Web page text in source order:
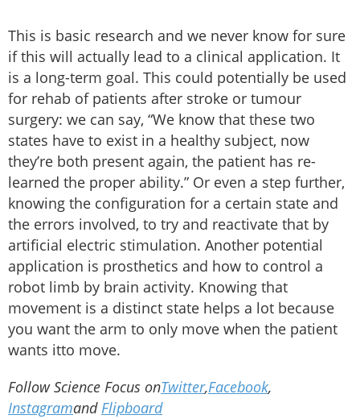
This is basic research and we never know for sure
if this will actually lead to a clinical application. It
is a long-term goal. This could potentially be used
for rehab of patients after stroke or tumour
surgery: we can say, “We know that these two
states have to exist in a healthy subject, now
they’re both present again, the patient has re-
learned the proper ability.” Or even a step further,
knowing the configuration for a certain state and
the errors involved, to try and reactivate that by
artificial electric stimulation. Another potential
application is prosthetics and how to control a
robot limb by brain activity. Knowing that
movement is a distinct state helps a lot because
you want the arm to only move when the patient
wants itto move.
Follow Science Focus onTwitter,Facebook,
InstagramandFlipboard